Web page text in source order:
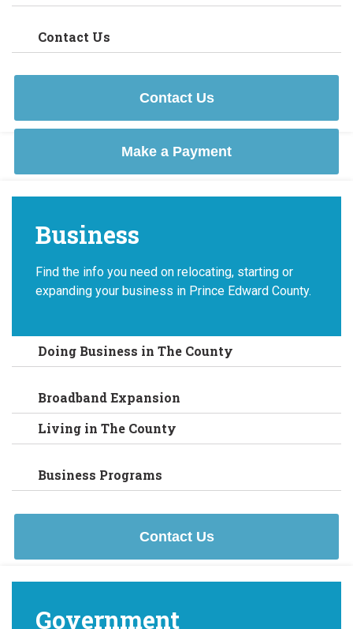
Contact Us
Contact Us
Make a Payment
Business
Find the info you need on relocating, starting or
expanding your business in Prince Edward County.
Doing Business in The County
Broadband Expansion
Living in The County
Business Programs
Contact Us
Government